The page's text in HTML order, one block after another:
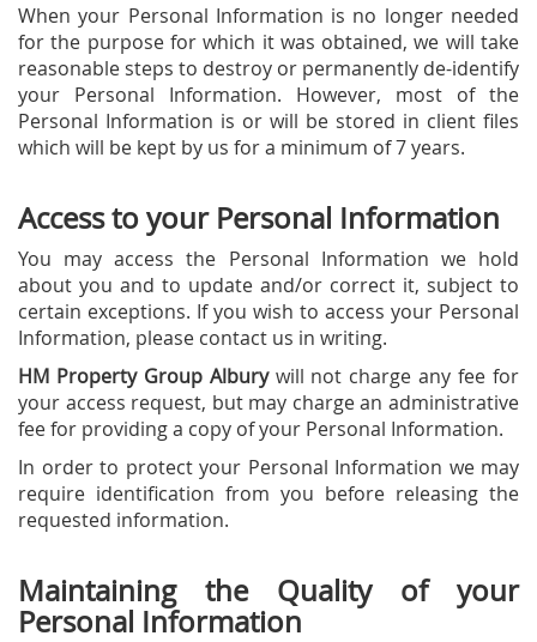
When your Personal Information is no longer needed
for the purpose for which it was obtained, we will take
reasonable steps to destroy or permanently de-identify
your Personal Information. However, most of the
Personal Information is or will be stored in client files
which will be kept by us for a minimum of 7 years.
Access to your Personal Information
You may access the Personal Information we hold
about you and to update and/or correct it, subject to
certain exceptions. If you wish to access your Personal
Information, please contact us in writing.
HM Property Group Albury will not charge any fee for
your access request, but may charge an administrative
fee for providing a copy of your Personal Information.
In order to protect your Personal Information we may
require identification from you before releasing the
requested information.
Maintaining the Quality of your
Personal Information